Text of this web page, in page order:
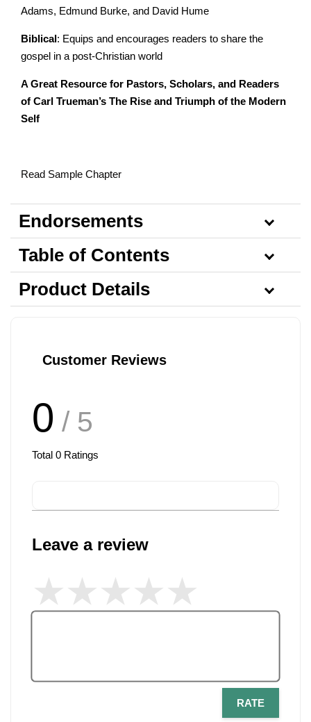
Adams, Edmund Burke, and David Hume
Biblical: Equips and encourages readers to share the
gospel in a post-Christian world
A Great Resource for Pastors, Scholars, and Readers
of Carl Trueman’s The Rise and Triumph of the Modern
Self
Read Sample Chapter
Endorsements
Table of Contents
Product Details
Customer Reviews
0 / 5
Total 0 Ratings
Leave a review
RATE